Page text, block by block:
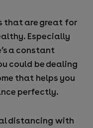
that are great for
Especially
a constant
could be dealing
that helps you
perfectly.
distancing with